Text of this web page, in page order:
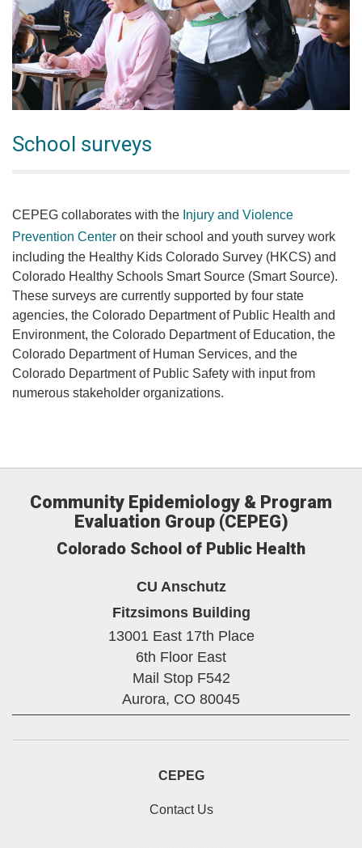
School surveys
CEPEG collaborates with the Injury and Violence
Prevention Center on their school and youth survey work
including the Healthy Kids Colorado Survey (HKCS) and
Colorado Healthy Schools Smart Source (Smart Source).
These surveys are currently supported by four state
agencies, the Colorado Department of Public Health and
Environment, the Colorado Department of Education, the
Colorado Department of Human Services, and the
Colorado Department of Public Safety with input from
numerous stakeholder organizations.
Community Epidemiology & Program
Evaluation Group (CEPEG)
Colorado School of Public Health
CU Anschutz
Fitzsimons Building
13001 East 17th Place
6th Floor East
Mail Stop F542
Aurora, CO 80045
CEPEG
Contact Us